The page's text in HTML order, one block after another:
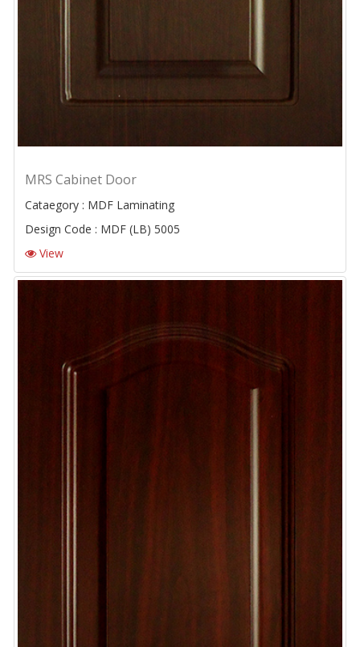
MRS Cabinet Door
Cataegory : MDF Laminating
Design Code : MDF (LB) 5005
View